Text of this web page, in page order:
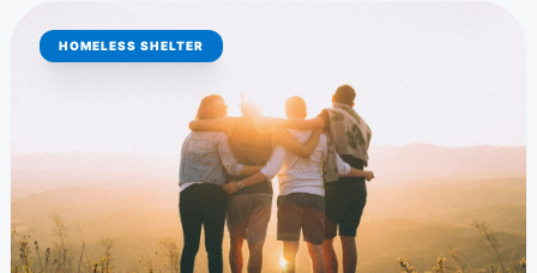
HOMELESS SHELTER